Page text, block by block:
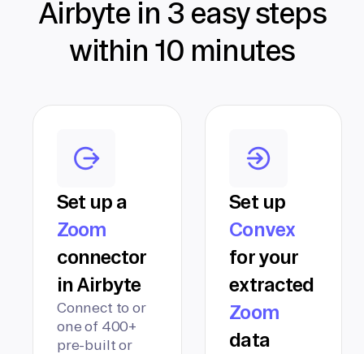
Airbyte in 3 easy steps
within 10 minutes
Set up a
Zoom
connector
in Airbyte
Connect to or
one of 400+
pre-built or
Set up
Convex
for your
extracted
Zoom
data